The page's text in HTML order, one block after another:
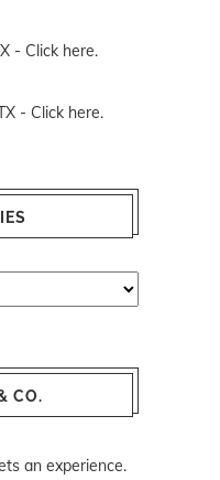
- Click here.
- Click here.
CO.
an experience.